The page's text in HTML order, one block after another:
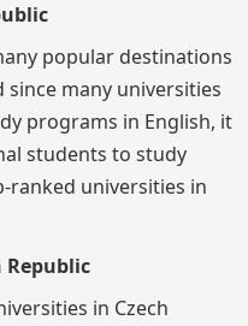
popular destinations
many universities
programs in English, it
students to study
ranked universities in
Republic
in Czech